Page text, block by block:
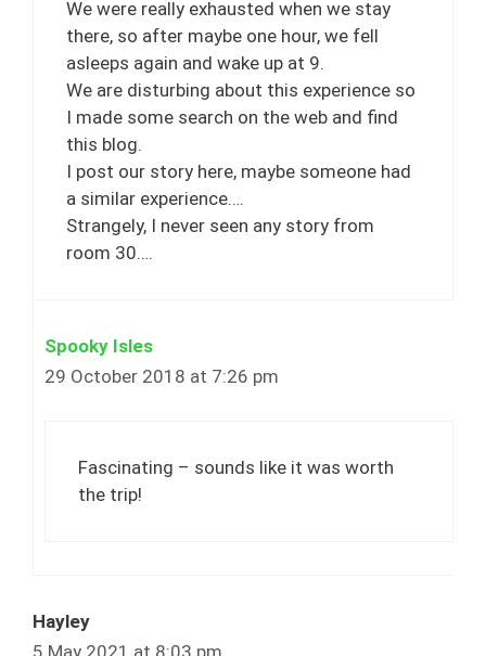
We were really exhausted when we stay
there, so after maybe one hour, we fell
asleeps again and wake up at 9.
We are disturbing about this experience so
I made some search on the web and find
this blog.
I post our story here, maybe someone had
a similar experience….
Strangely, I never seen any story from
room 30….
Spooky Isles
29 October 2018 at 7:26 pm
Fascinating – sounds like it was worth
the trip!
Hayley
5 May 2021 at 8:03 pm